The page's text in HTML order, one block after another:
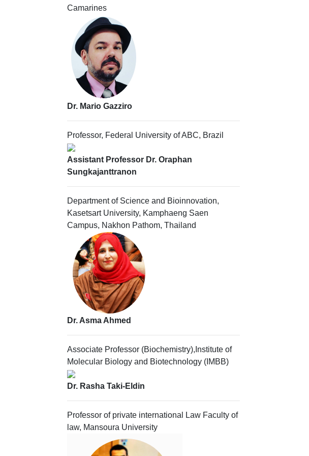
Camarines
Dr. Mario Gazziro
Professor, Federal University of ABC, Brazil
Assistant Professor Dr. Oraphan
Sungkajanttranon
Department of Science and Bioinnovation,
Kasetsart University, Kamphaeng Saen
Campus, Nakhon Pathom, Thailand
Dr. Asma Ahmed
Associate Professor (Biochemistry),Institute of
Molecular Biology and Biotechnology (IMBB)
Dr. Rasha Taki-Eldin
Professor of private international Law Faculty of
law, Mansoura University